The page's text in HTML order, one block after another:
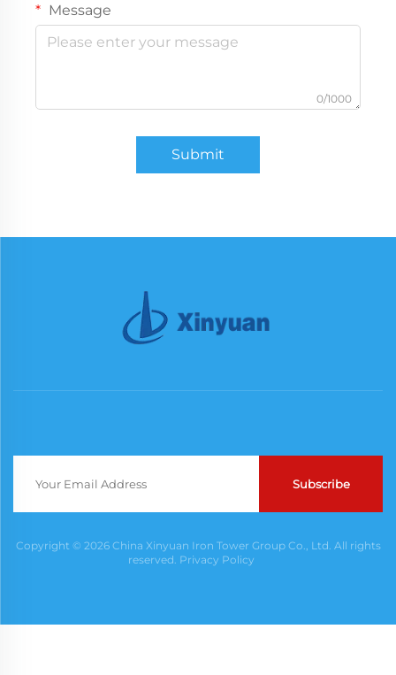
Message
0/1000
Submit
Subscribe
Copyright © 2026 China Xinyuan Iron Tower Group Co., Ltd. All rights
reserved. Privacy Policy